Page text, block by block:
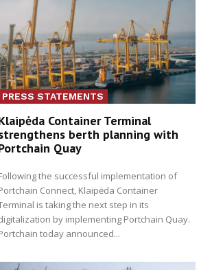
PRESS STATEMENTS
Container Terminal
berth planning with
Quay
the successful implementation of
Connect, Klaipėda Container
is taking the next step in its
by implementing Portchain Quay.
today announced...